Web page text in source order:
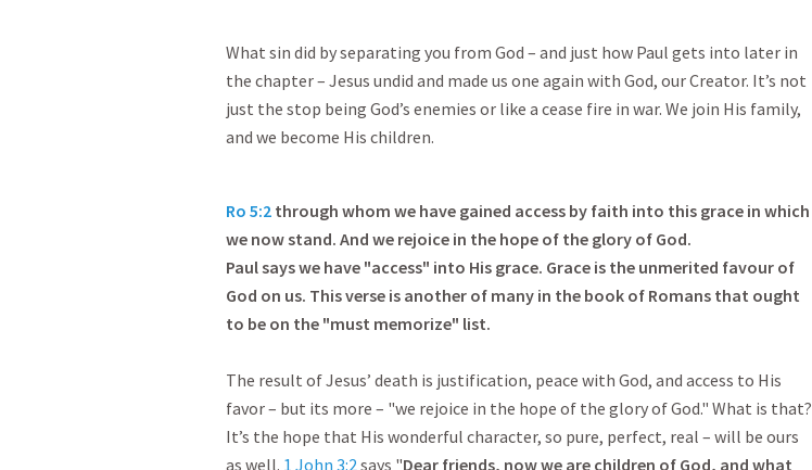
What sin did by separating you from God – and just how Paul gets into later in
the chapter – Jesus undid and made us one again with God, our Creator. It’s not
just the stop being God’s enemies or like a cease fire in war. We join His family,
and we become His children.
Ro 5:2 through whom we have gained access by faith into this grace in which
we now stand. And we rejoice in the hope of the glory of God.
Paul says we have "access" into His grace. Grace is the unmerited favour of
God on us. This verse is another of many in the book of Romans that ought
to be on the "must memorize" list.
The result of Jesus’ death is justification, peace with God, and access to His
favor – but its more – "we rejoice in the hope of the glory of God." What is that?
It’s the hope that His wonderful character, so pure, perfect, real – will be ours
as well. 1 John 3:2says "Dear friends, now we are children of God, and what